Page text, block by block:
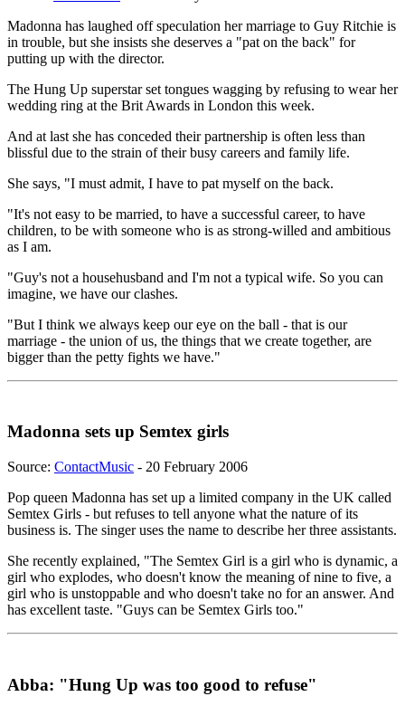
Madonna has laughed off speculation her marriage to Guy Ritchie is
in trouble, but she insists she deserves a "pat on the back" for
putting up with the director.
The Hung Up superstar set tongues wagging by refusing to wear her
wedding ring at the Brit Awards in London this week.
And at last she has conceded their partnership is often less than
blissful due to the strain of their busy careers and family life.
She says, "I must admit, I have to pat myself on the back.
"It's not easy to be married, to have a successful career, to have
children, to be with someone who is as strong-willed and ambitious
as I am.
"Guy's not a househusband and I'm not a typical wife. So you can
imagine, we have our clashes.
"But I think we always keep our eye on the ball - that is our
marriage - the union of us, the things that we create together, are
bigger than the petty fights we have."
Madonna sets up Semtex girls
Source: ContactMusic - 20 February 2006
Pop queen Madonna has set up a limited company in the UK called
Semtex Girls - but refuses to tell anyone what the nature of its
business is. The singer uses the name to describe her three assistants.
She recently explained, "The Semtex Girl is a girl who is dynamic, a
girl who explodes, who doesn't know the meaning of nine to five, a
girl who is unstoppable and who doesn't take no for an answer. And
has excellent taste. "Guys can be Semtex Girls too."
Abba: "Hung Up was too good to refuse"